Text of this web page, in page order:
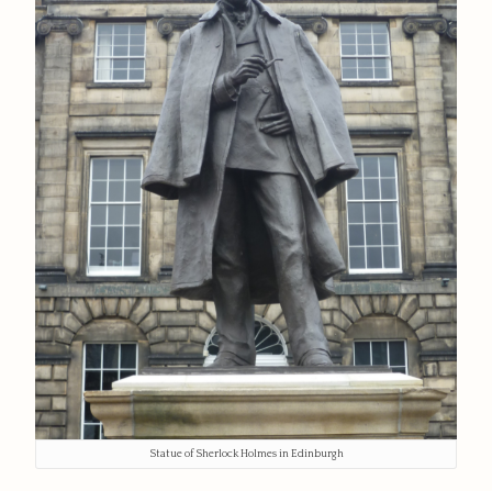
Statue of Sherlock Holmes in Edinburgh